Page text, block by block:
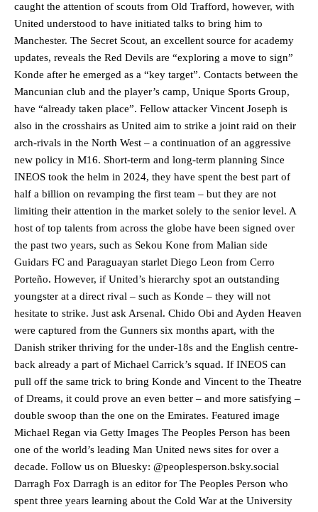
Manchester United legend Rio Ferdinand launched a passionate
defence of Alejandro Garnacho after the winger was accused of
consistently making poor decisions on the pitch.
Garnacho produced another underwhelming performance as United
caught the attention of scouts from Old Trafford, however, with
United understood to have initiated talks to bring him to
Manchester. The Secret Scout, an excellent source for academy
updates, reveals the Red Devils are “exploring a move to sign”
Konde after he emerged as a “key target”. Contacts between the
Mancunian club and the player’s camp, Unique Sports Group,
have “already taken place”. Fellow attacker Vincent Joseph is
also in the crosshairs as United aim to strike a joint raid on their
arch-rivals in the North West – a continuation of an aggressive
new policy in M16. Short-term and long-term planning Since
INEOS took the helm in 2024, they have spent the best part of
half a billion on revamping the first team – but they are not
limiting their attention in the market solely to the senior level. A
host of top talents from across the globe have been signed over
the past two years, such as Sekou Kone from Malian side
Guidars FC and Paraguayan starlet Diego Leon from Cerro
Porteño. However, if United’s hierarchy spot an outstanding
youngster at a direct rival – such as Konde – they will not
hesitate to strike. Just ask Arsenal. Chido Obi and Ayden Heaven
were captured from the Gunners six months apart, with the
Danish striker thriving for the under-18s and the English centre-
back already a part of Michael Carrick’s squad. If INEOS can
pull off the same trick to bring Konde and Vincent to the Theatre
of Dreams, it could prove an even better – and more satisfying –
double swoop than the one on the Emirates. Featured image
Michael Regan via Getty Images The Peoples Person has been
one of the world’s leading Man United news sites for over a
decade. Follow us on Bluesky: @peoplesperson.bsky.social
Darragh Fox Darragh is an editor for The Peoples Person who
spent three years learning about the Cold War at the University